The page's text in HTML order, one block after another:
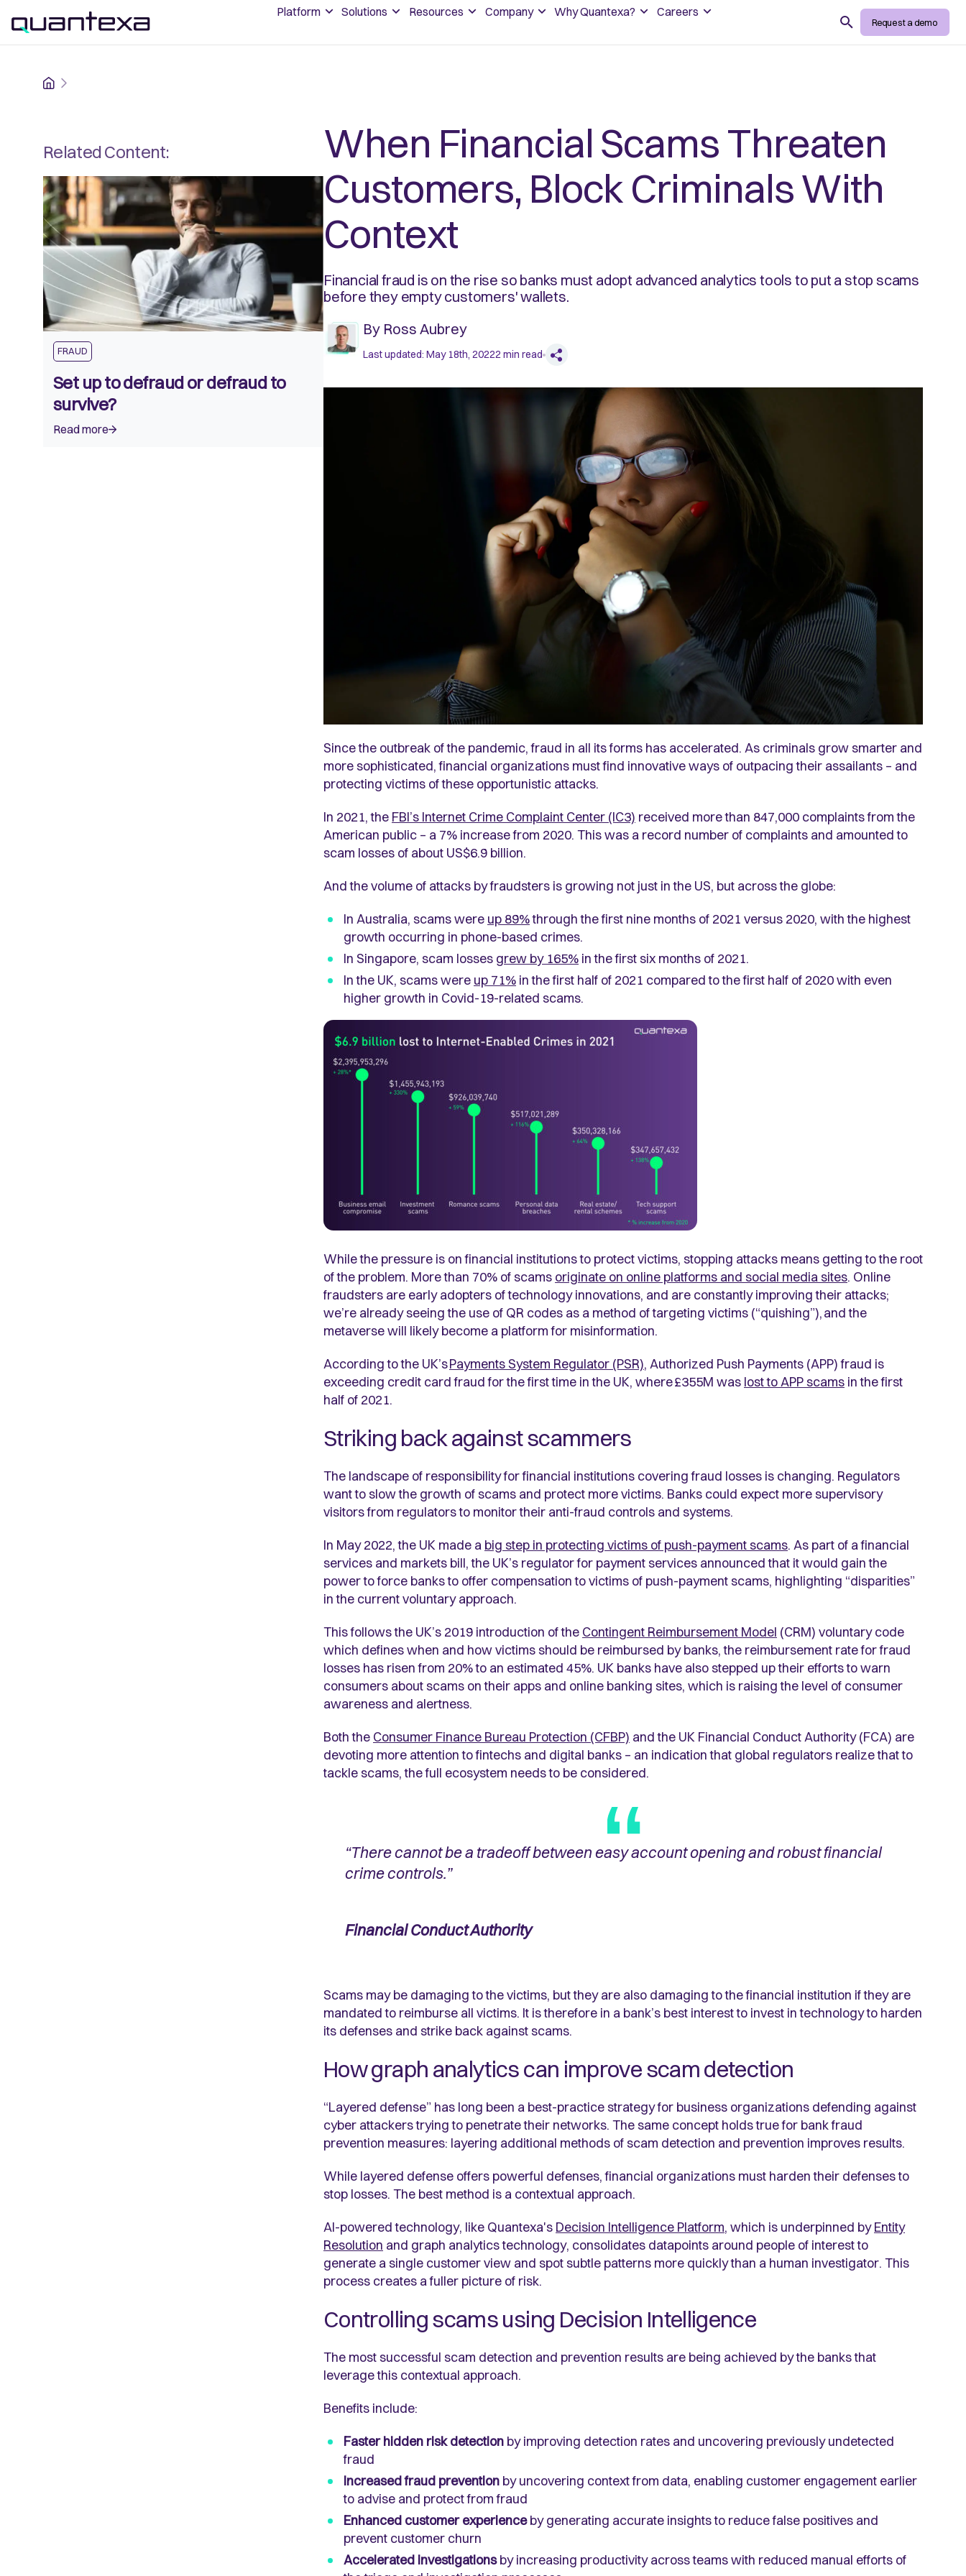
Platform Solutions Resources Company Why Quantexa? Careers
Search Request a demo
Home
Related Content:
FRAUD
Set up to defraud or defraud to
survive?
Read more
When Financial Scams Threaten
Customers, Block Criminals With
Context
Financial fraud is on the rise so banks must adopt advanced analytics tools to put a stop scams
before they empty customers' wallets.
By Ross Aubrey
Last updated: May 18th, 20222min read
Since the outbreak of the pandemic, fraud in all its forms has accelerated. As criminals grow smarter and
more sophisticated, financial organizations must find innovative ways of outpacing their assailants – and
protecting victims of these opportunistic attacks.
In 2021, the FBI’s Internet Crime Complaint Center (IC3) received more than 847,000 complaints from the
American public – a 7% increase from 2020. This was a record number of complaints and amounted to
scam losses of about US$6.9 billion.
And the volume of attacks by fraudsters is growing not just in the US, but across the globe:
In Australia, scams were up 89%through the first nine months of 2021 versus 2020, with the highest
growth occurring in phone-based crimes.
In Singapore, scam losses grew by 165% in the first six months of 2021.
In the UK, scams were up 71% in the first half of 2021 compared to the first half of 2020 with even
higher growth in Covid-19-related scams.
While the pressure is on financial institutions to protect victims, stopping attacks means getting to the root
of the problem. More than 70% of scams originate on online platforms and social media sites. Online
fraudsters are early adopters of technology innovations, and are constantly improving their attacks;
we’re already seeing the use of QR codes as a method of targeting victims (“quishing”), and the
metaverse will likely become a platform for misinformation.
According to the UK’sPayments System Regulator (PSR), Authorized Push Payments (APP) fraud is
exceeding credit card fraud for the first time in the UK, where£355M was lost to APP scams in the first
half of 2021.
Striking back against scammers
The landscape of responsibility for financial institutions covering fraud losses is changing. Regulators
want to slow the growth of scams and protect more victims. Banks could expect more supervisory
visitors from regulators to monitor their anti-fraud controls and systems.
In May 2022, the UK made a big step in protecting victims of push-payment scams. As part of a financial
services and markets bill, the UK’s regulator for payment services announced that it would gain the
power to force banks to offer compensation to victims of push-payment scams, highlighting “disparities”
in the current voluntary approach.
This follows the UK’s 2019 introduction of the Contingent Reimbursement Model (CRM) voluntary code
which defines when and how victims should be reimbursed by banks, the reimbursement rate for fraud
losses has risen from 20% to an estimated 45%. UK banks have also stepped up their efforts to warn
consumers about scams on their apps and online banking sites, which is raising the level of consumer
awareness and alertness.
Both the Consumer Finance Bureau Protection (CFBP) and the UK Financial Conduct Authority (FCA) are
devoting more attention to fintechs and digital banks – an indication that global regulators realize that to
tackle scams, the full ecosystem needs to be considered.
“There cannot be a tradeoff between easy account opening and robust financial
crime controls.”
Financial Conduct Authority
Scams may be damaging to the victims, but they are also damaging to the financial institution if they are
mandated to reimburse all victims. It is therefore in a bank’s best interest to invest in technology to harden
its defenses and strike back against scams.
How graph analytics can improve scam detection
“Layered defense” has long been a best-practice strategy for business organizations defending against
cyber attackers trying to penetrate their networks. The same concept holds true for bank fraud
prevention measures: layering additional methods of scam detection and prevention improves results.
While layered defense offers powerful defenses, financial organizations must harden their defenses to
stop losses. The best method is a contextual approach.
AI-powered technology, like Quantexa's Decision Intelligence Platform, which is underpinned byEntity
Resolution and graph analytics technology, consolidates datapoints around people of interest to
generate a single customer view and spot subtle patterns more quickly than a human investigator. This
process creates a fuller picture of risk.
Controlling scams using Decision Intelligence
The most successful scam detection and prevention results are being achieved by the banks that
leverage this contextual approach.
Benefits include:
Faster hidden risk detection by improving detection rates and uncovering previously undetected
fraud
Increased fraud prevention by uncovering context from data, enabling customer engagement earlier
to advise and protect from fraud
Enhanced customer experienceby generating accurate insights to reduce false positives and
prevent customer churn
Accelerated investigationsby increasing productivity across teams with reduced manual efforts of